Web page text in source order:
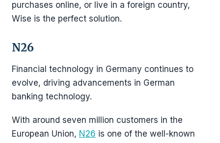
purchases online, or live in a foreign country,
Wise is the perfect solution.
N26
Financial technology in Germany continues to
evolve, driving advancements in German
banking technology.
With around seven million customers in the
European Union, N26 is one of the well-known